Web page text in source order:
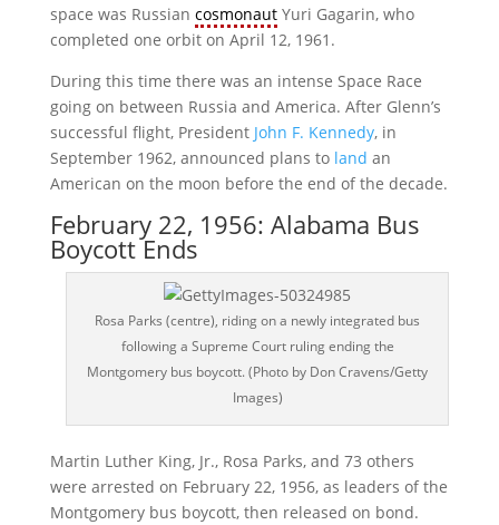
space was Russian cosmonautYuri Gagarin, who
completed one orbit on April 12, 1961.
During this time there was an intense Space Race
going on between Russia and America. After Glenn’s
successful flight, President John F. Kennedy, in
September 1962, announced plans to land an
American on the moon before the end of the decade.
February 22, 1956: Alabama Bus
Boycott Ends
Rosa Parks (centre), riding on a newly integrated bus
following a Supreme Court ruling ending the
Montgomery bus boycott. (Photo by Don Cravens/Getty
Images)
Martin Luther King, Jr., Rosa Parks, and 73 others
were arrested on February 22, 1956, as leaders of the
Montgomery bus boycott, then released on bond.